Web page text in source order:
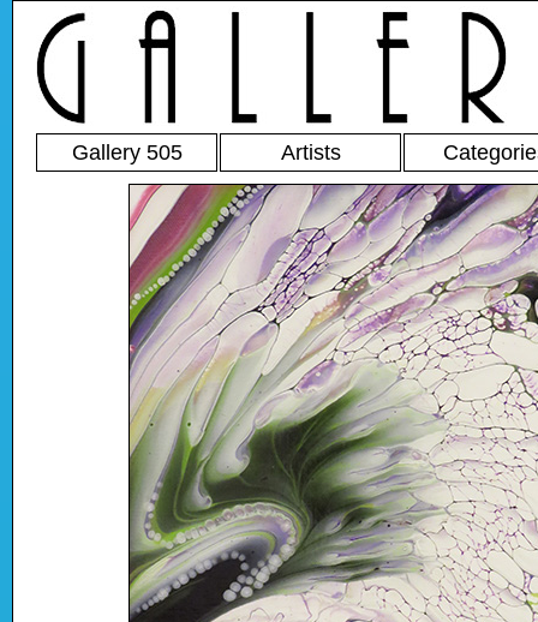
Gallery 505 Artists